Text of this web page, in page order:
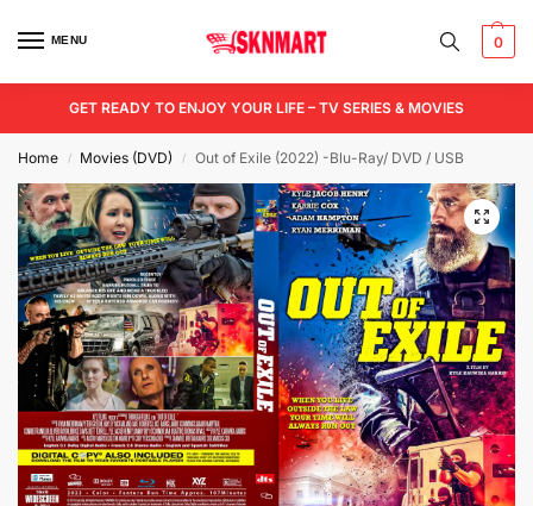
MENU 0
GET READY TO ENJOY YOUR LIFE – TV SERIES & MOVIES
Home / Movies (DVD) / Out of Exile (2022) -Blu-Ray/ DVD / USB